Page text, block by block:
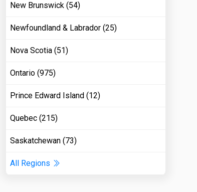
New Brunswick (54)
Newfoundland & Labrador (25)
Nova Scotia (51)
Ontario (975)
Prince Edward Island (12)
Quebec (215)
Saskatchewan (73)
All Regions